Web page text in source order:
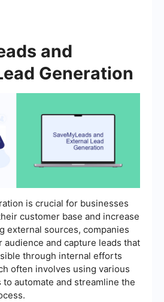
and
Generation
is crucial for businesses
customer base and increase
external sources, companies
audience and capture leads that
through internal efforts
often involves using various
automate and streamline the